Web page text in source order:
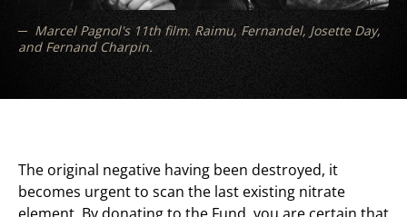
Marcel Pagnol's 11th film. Raimu, Fernandel, Josette Day,
and Fernand Charpin.
The original negative having been destroyed, it
becomes urgent to scan the last existing nitrate
element. By donating to the Fund, you are certain that